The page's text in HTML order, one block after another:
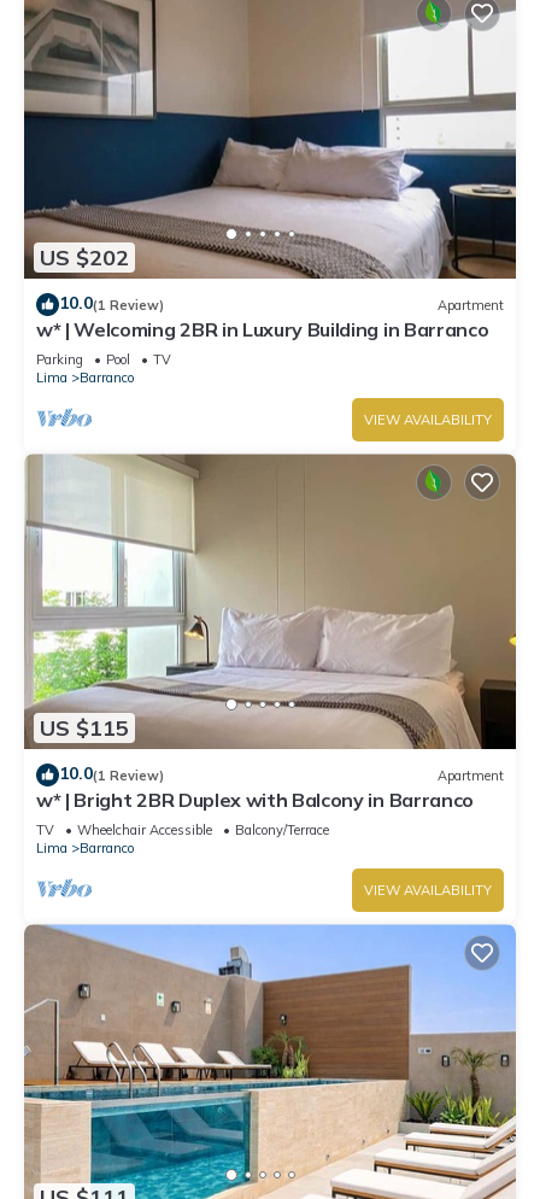
US $202
10.0(1 Review) Apartment
w* | Welcoming 2BR in Luxury Building in Barranco
Parking Pool
TV
Lima
Barranco
VIEW AVAILABILITY
US $115
10.0(1 Review) Apartment
w* | Bright 2BR Duplex with Balcony in Barranco
TV Wheelchair Accessible
Balcony/Terrace
Lima
Barranco
VIEW AVAILABILITY